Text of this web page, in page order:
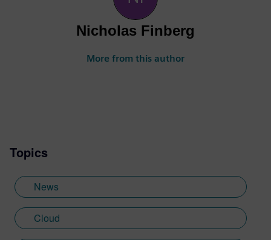
Nicholas Finberg
More from this author
Topics
News
Cloud